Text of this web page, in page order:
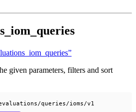
given parameters, filters and sort
queries/ioms/v1